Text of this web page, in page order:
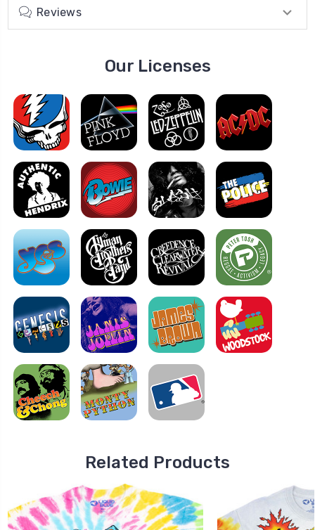
Reviews
Our Licenses
Related Products